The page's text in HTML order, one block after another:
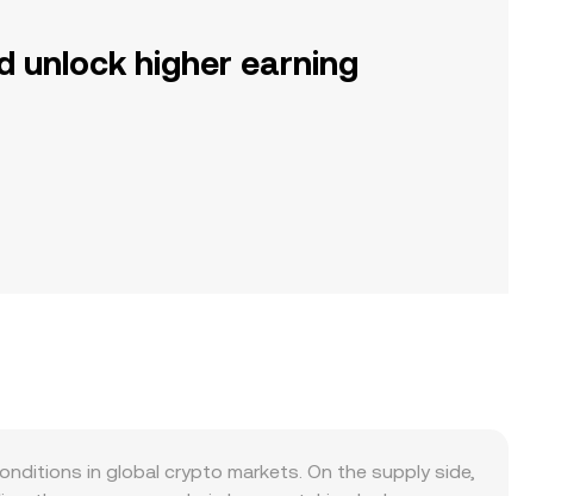
unlock higher earning
in global crypto markets. On the supply side,